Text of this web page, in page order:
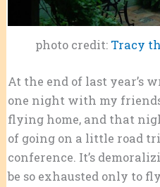
photo credit: Tracy
At the end of last year’s
one night with my
flying home, and that
of going on a little road
conference. It’s
be so exhausted only to